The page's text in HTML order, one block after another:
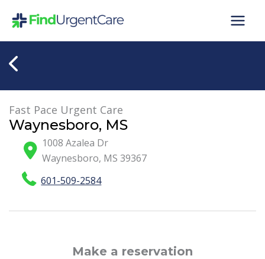
Fast Pace Urgent Care
Waynesboro, MS
1008 Azalea Dr
Waynesboro, MS 39367
601-509-2584
Make a reservation